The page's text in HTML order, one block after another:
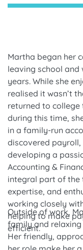
Martha began her
leaving school and
years. While she
realised it wasn’t
returned to college
during this time,
in a family-run
discovered
developing a
Accounting &
integral part of the
expertise, and
working closely
helping to make
efficient.
Outside of work,
family and
Her friendly,